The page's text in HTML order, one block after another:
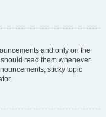
and only on the
read them whenever
sticky topic